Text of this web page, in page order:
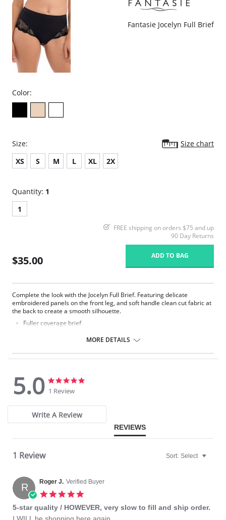
Fantasie Jocelyn Full Brief
Color:
Size:
Size chart
XS
S M L XL 2X
Quantity: 1
1
FREE shipping on orders $75 and up
90 Day Returns
$35.00 ADD TO BAG
Complete the look with the Jocelyn Full Brief. Featuring delicate
embroidered panels on the front leg, and soft handle clean cut fabric at
the back to create a smooth silhouette.
Fuller coverage brief
Soft handle spot design jacquard fabric in front
skin feeling with no VPL
MORE DETAILS
5.0
5.0
star
1 Review
Write A Review
REVIEWS
1 Review Sort: Select
R Roger J. Verified Buyer
rating
5-star quality / HOWEVER, very slow to fill and ship order.
Review
review